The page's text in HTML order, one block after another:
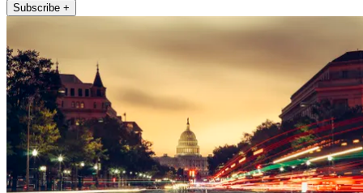
Subscribe +